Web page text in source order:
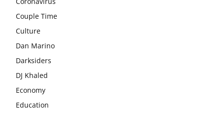
Couple Time
Culture
Dan Marino
Darksiders
DJ Khaled
Economy
Education